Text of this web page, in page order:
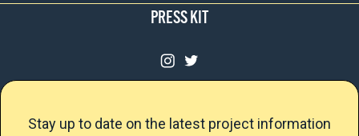
PRESS KIT
Stay up to date on the latest project information